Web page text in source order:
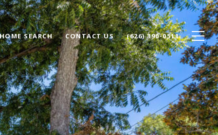
SEARCH CONTACT US (626) 390-0511